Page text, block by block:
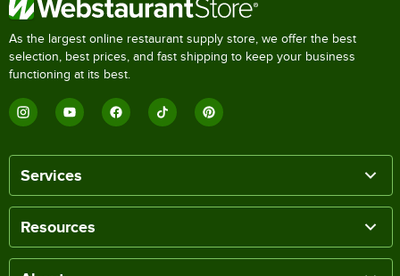
As the largest online restaurant supply store, we offer the best
selection, best prices, and fast shipping to keep your business
functioning at its best.
Services
Resources